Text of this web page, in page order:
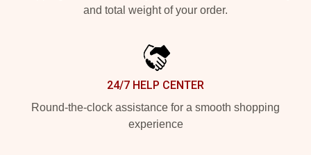
and total weight of your order.
24/7 HELP CENTER
Round-the-clock assistance for a smooth shopping
experience